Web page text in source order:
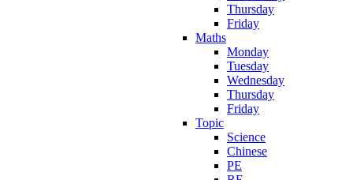
Thursday
Friday
Maths
Monday
Tuesday
Wednesday
Thursday
Friday
Topic
Science
Chinese
PE